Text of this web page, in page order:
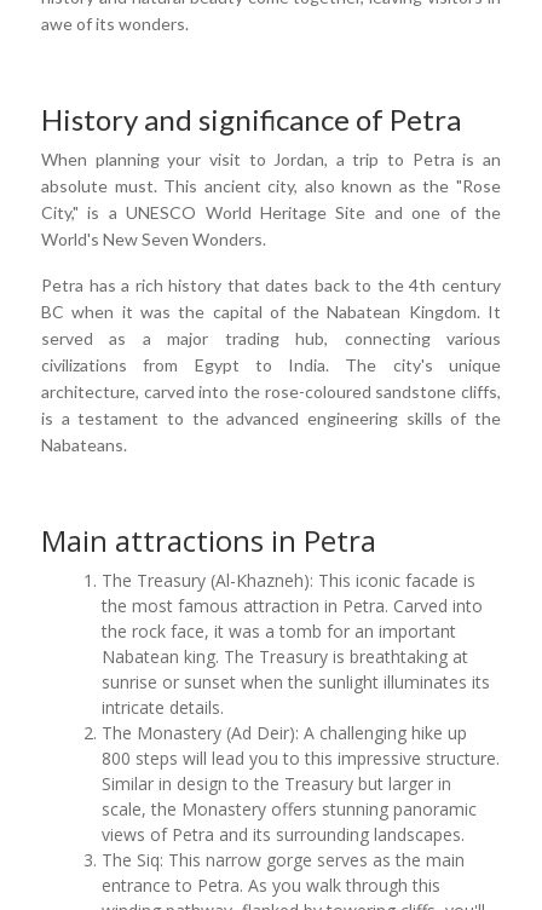
awe of its wonders.
History and significance of Petra
When planning your visit to Jordan, a trip to Petra is an
absolute must. This ancient city, also known as the "Rose
City," is a UNESCO World Heritage Site and one of the
World's New Seven Wonders.
Petra has a rich history that dates back to the 4th century
BC when it was the capital of the Nabatean Kingdom. It
served as a major trading hub, connecting various
civilizations from Egypt to India. The city's unique
architecture, carved into the rose-coloured sandstone cliffs,
is a testament to the advanced engineering skills of the
Nabateans.
Main attractions in Petra
The Treasury (Al-Khazneh): This iconic facade is
the most famous attraction in Petra. Carved into
the rock face, it was a tomb for an important
Nabatean king. The Treasury is breathtaking at
sunrise or sunset when the sunlight illuminates its
intricate details.
The Monastery (Ad Deir): A challenging hike up
800 steps will lead you to this impressive structure.
Similar in design to the Treasury but larger in
scale, the Monastery offers stunning panoramic
views of Petra and its surrounding landscapes.
The Siq: This narrow gorge serves as the main
entrance to Petra. As you walk through this